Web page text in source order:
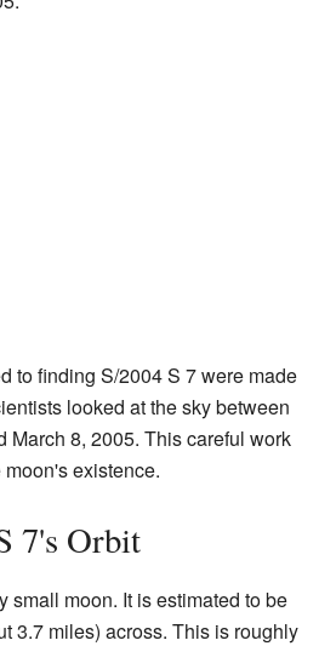
to finding S/2004 S 7 were made
looked at the sky between
March 8, 2005. This careful work
existence.
7's Orbit
small moon. It is estimated to be
3.7 miles) across. This is roughly